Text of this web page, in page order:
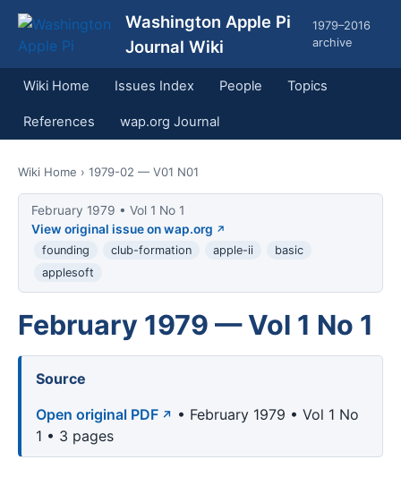
Washington Apple Pi
Journal Wiki
1979–2016
archive
Wiki Home Issues Index People Topics
References wap.org Journal
Wiki Home › 1979-02 — V01 N01
February 1979 • Vol 1 No 1
View original issue on wap.org
founding club-formation apple-ii
basic
applesoft
February 1979 — Vol 1 No 1
Source
Open original PDF
• February 1979 • Vol 1 No
1 • 3 pages